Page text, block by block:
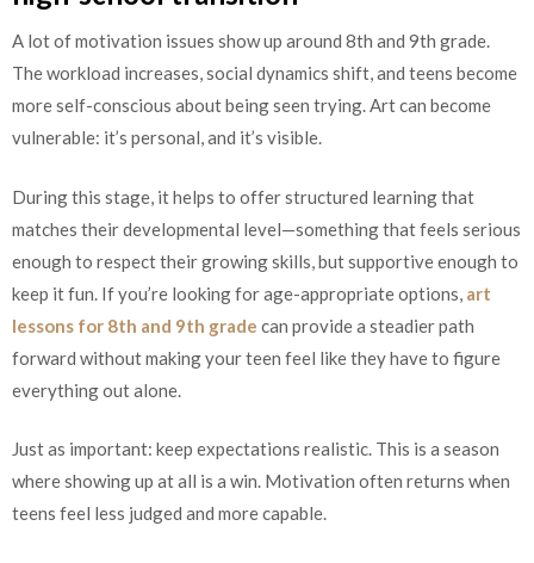
A lot of motivation issues show up around 8th and 9th grade.
The workload increases, social dynamics shift, and teens become
more self-conscious about being seen trying. Art can become
vulnerable: it’s personal, and it’s visible.
During this stage, it helps to offer structured learning that
matches their developmental level—something that feels serious
enough to respect their growing skills, but supportive enough to
keep it fun. If you’re looking for age-appropriate options, art
lessons for 8th and 9th grade can provide a steadier path
forward without making your teen feel like they have to figure
everything out alone.
Just as important: keep expectations realistic. This is a season
where showing up at all is a win. Motivation often returns when
teens feel less judged and more capable.